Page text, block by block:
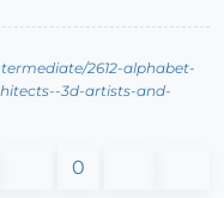
2612-alphabet-
3d-artists-and-
0